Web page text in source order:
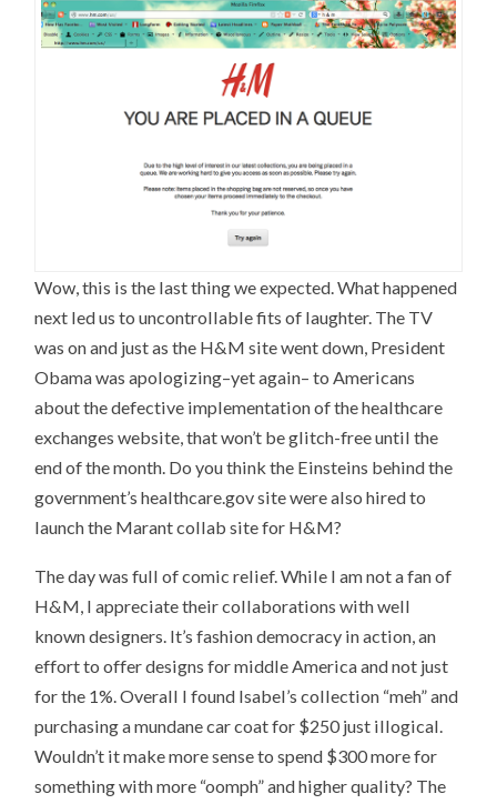
Wow, this is the last thing we expected. What happened
next led us to uncontrollable fits of laughter. The TV
was on and just as the H&M site went down, President
Obama was apologizing–yet again– to Americans
about the defective implementation of the healthcare
exchanges website, that won’t be glitch-free until the
end of the month. Do you think the Einsteins behind the
government’s healthcare.gov site were also hired to
launch the Marant collab site for H&M?
The day was full of comic relief. While I am not a fan of
H&M, I appreciate their collaborations with well
known designers. It’s fashion democracy in action, an
effort to offer designs for middle America and not just
for the 1%. Overall I found Isabel’s collection “meh” and
purchasing a mundane car coat for $250 just illogical.
Wouldn’t it make more sense to spend $300 more for
something with more “oomph” and higher quality? The